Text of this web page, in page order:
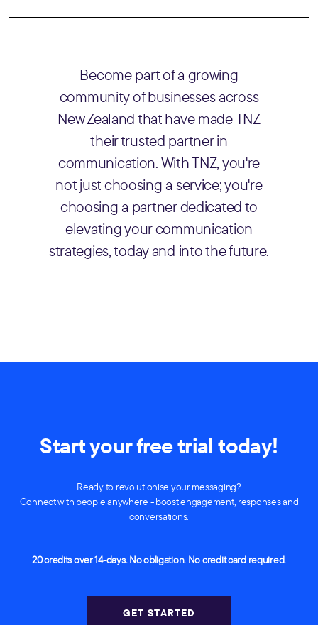
Become part of a growing
community of businesses across
New Zealand that have made TNZ
their trusted partner in
communication. With TNZ, you're
not just choosing a service; you're
choosing a partner dedicated to
elevating your communication
strategies, today and into the future.
Start your free trial today!
Ready to revolutionise your messaging?
Connect with people anywhere - boost engagement, responses and
conversations.
20 credits over 14-days. No obligation. No credit card required.
GET STARTED